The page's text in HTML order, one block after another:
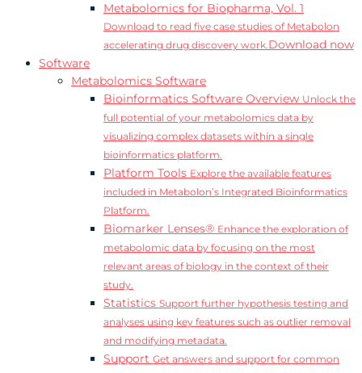
Metabolomics for Biopharma, Vol. 1
Download to read five case studies of Metabolon
accelerating drug discovery work.Download now
Software
Metabolomics Software
Bioinformatics Software Overview Unlock the
full potential of your metabolomics data by
visualizing complex datasets within a single
bioinformatics platform.
Platform Tools Explore the available features
included in Metabolon’s Integrated Bioinformatics
Platform.
Biomarker Lenses® Enhance the exploration of
metabolomic data by focusing on the most
relevant areas of biology in the context of their
study.
Statistics Support further hypothesis testing and
analyses using key features such as outlier removal
and modifying metadata.
Support Get answers and support for common